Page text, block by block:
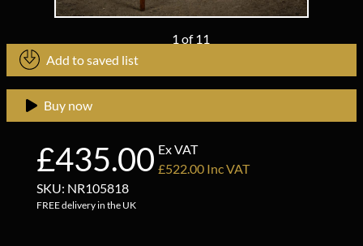
1 of11
Add to saved list
£435.00 Ex VAT
£522.00 Inc VAT
SKU: NR105818
FREE delivery in the UK
Buy now